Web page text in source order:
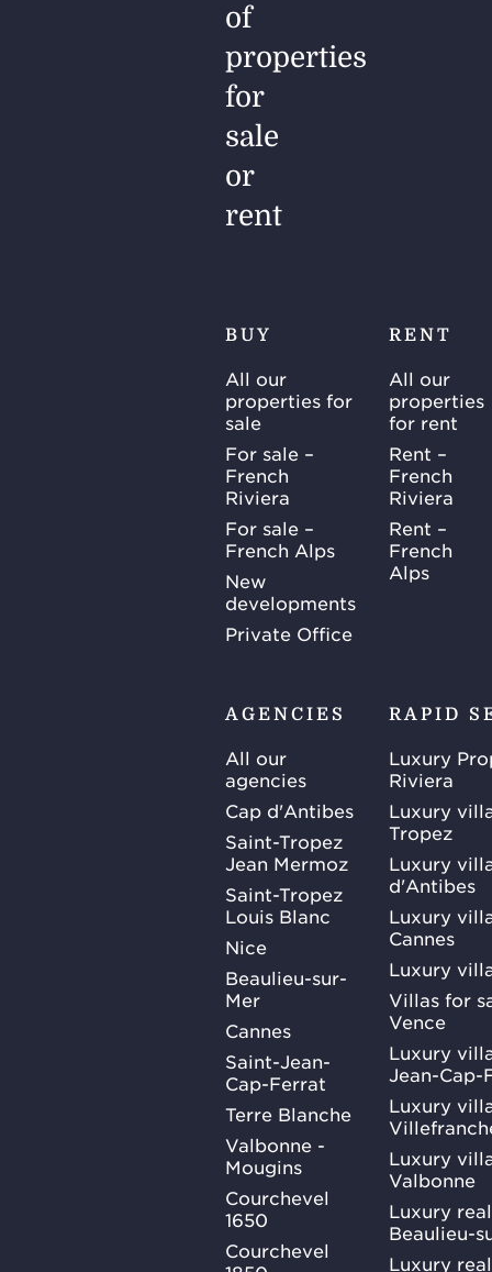
of
properties
for
sale
or
rent
BUY
All our
properties for
sale
For sale –
French
Riviera
For sale –
French Alps
New
developments
Private Office
RENT
All our
properties
for rent
Rent –
French
Riviera
Rent –
French
Alps
AGENCIES
All our
agencies
Cap d'Antibes
Saint-Tropez
Jean Mermoz
Saint-Tropez
Louis Blanc
Nice
Beaulieu-sur-
Mer
Cannes
Saint-Jean-
Cap-Ferrat
Terre Blanche
Valbonne -
Mougins
Courchevel
1650
Courchevel
RAPID
Luxury
Riviera
Luxury
Tropez
Luxury
d'Antibes
Luxury
Cannes
Luxury
Villas for
Vence
Luxury
Jean-Cap-
Luxury
Luxury
Valbonne
Luxury
Beaulieu-
Luxury